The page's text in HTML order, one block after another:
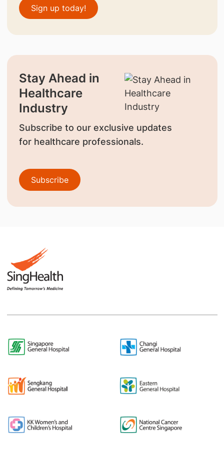
Sign up today!
Stay Ahead in
Healthcare
Industry
Subscribe to our exclusive updates
for healthcare professionals.
Subscribe